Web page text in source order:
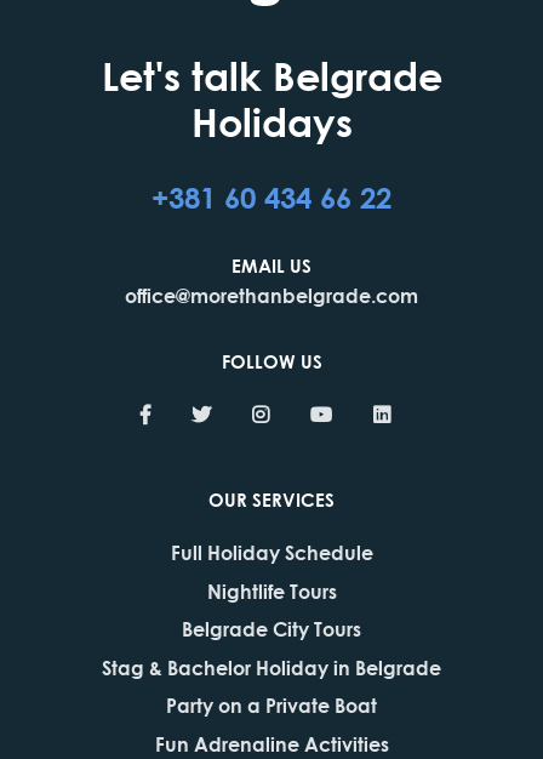
Let's talk Belgrade
Holidays
+381 60 434 66 22
EMAIL US
office@morethanbelgrade.com
FOLLOW US
OUR SERVICES
Full Holiday Schedule
Nightlife Tours
Belgrade City Tours
Stag & Bachelor Holiday in Belgrade
Party on a Private Boat
Fun Adrenaline Activities